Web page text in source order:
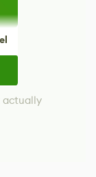
actually